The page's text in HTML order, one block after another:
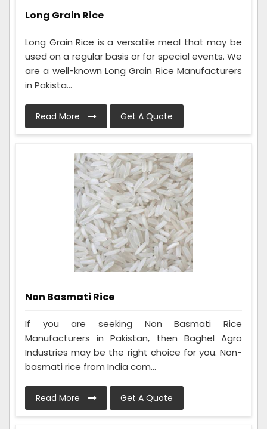
Long Grain Rice
Long Grain Rice is a versatile meal that may be
used on a regular basis or for special events. We
are a well-known Long Grain Rice Manufacturers
in Pakista...
Read More Get A Quote
Non Basmati Rice
If you are seeking Non Basmati Rice
Manufacturers in Pakistan, then Baghel Agro
Industries may be the right choice for you. Non-
basmati rice from India com...
Read More Get A Quote